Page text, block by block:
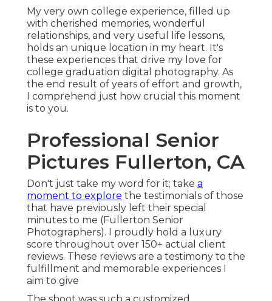
My very own college experience, filled up
with cherished memories, wonderful
relationships, and very useful life lessons,
holds an unique location in my heart. It's
these experiences that drive my love for
college graduation digital photography. As
the end result of years of effort and growth,
I comprehend just how crucial this moment
is to you.
Professional Senior
Pictures Fullerton, CA
Don't just take my word for it; take a
moment to explore the testimonials of those
that have previously left their special
minutes to me (Fullerton Senior
Photographers). I proudly hold a luxury
score throughout over 150+ actual client
reviews. These reviews are a testimony to the
fulfillment and memorable experiences I
aim to give